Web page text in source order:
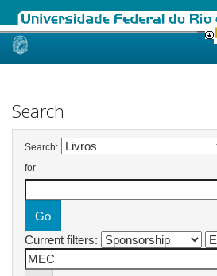
Skip
Search
Search:
for
Current filters: